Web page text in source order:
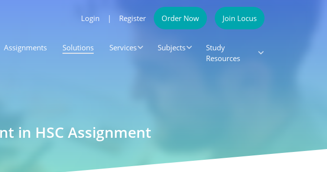
Login | Register Order Now Join Locus
Assignments Solutions Services Subjects
Study
Resources
in HSC Assignment